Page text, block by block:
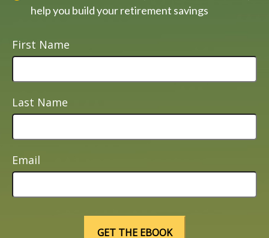
help you build your retirement savings
First Name
Last Name
Email